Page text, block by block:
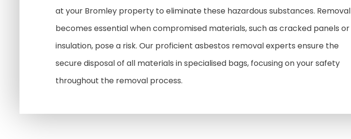
at your Bromley property to eliminate these hazardous substances. Removal
becomes essential when compromised materials, such as cracked panels or
insulation, pose a risk. Our proficient asbestos removal experts ensure the
secure disposal of all materials in specialised bags, focusing on your safety
throughout the removal process.